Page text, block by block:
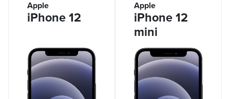
Apple
iPhone 12
Apple
iPhone 12
mini